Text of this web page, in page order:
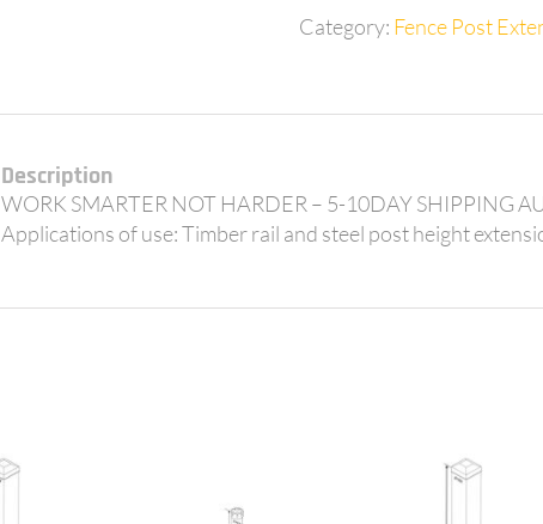
quantity
Category: Fence Post
Description
WORK SMARTER NOT HARDER – 5-10DAY SHIPPING
Applications of use: Timber rail and steel post height